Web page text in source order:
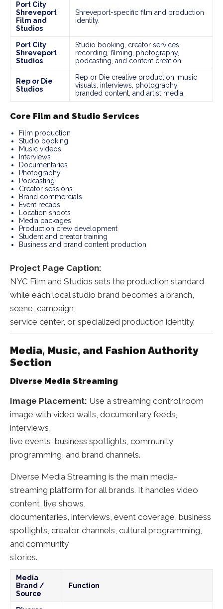
Port City
Shreveport
Film and
Studios
Shreveport-specific film and production
identity.
Port City
Shreveport
Studios
Studio booking, creator services,
recording, filming, photography,
podcasting, and content creation.
Rep or Die
Studios
Rep or Die creative production, music
visuals, interviews, photography,
branded content, and artist media.
Core Film and Studio Services
Film production
Studio booking
Music videos
Interviews
Documentaries
Photography
Podcasting
Creator sessions
Brand commercials
Event recaps
Location shoots
Media packages
Production crew development
Student and creator training
Business and brand content production
Project Page Caption:
NYC Film and Studios sets the production standard
while each local studio brand becomes a branch,
scene, campaign,
service center, or specialized production identity.
Media, Music, and Fashion Authority
Section
Diverse Media Streaming
Image Placement: Use a streaming control room
image with video walls, documentary feeds,
interviews,
live events, business spotlights, community
programming, and brand channels.
Diverse Media Streaming is the main media-
streaming platform for all brands. It handles video
content, live shows,
documentaries, interviews, event coverage, business
spotlights, creator channels, cultural programming,
and community
stories.
Media
Brand /
Source
Function